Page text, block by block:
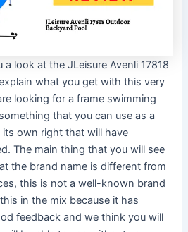
look at the JLeisure Avenli 17818
what you get with this very
looking for a frame swimming
that you can use as a
own right that will have
The main thing that you will see
the brand name is different from
this is not a well-known brand
in the mix because it has
feedback and we think you will